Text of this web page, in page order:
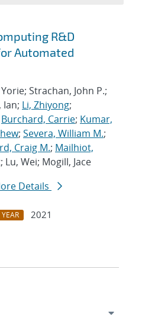
R&D
Automated
Strachan, John P.;
Ian; Li, Zhiyong;
Burchard, Carrie; Kumar,
; Severa, William M.;
Craig M.; Mailhiot,
Lu, Wei; Mogill, Jace
Details
YEAR
2021